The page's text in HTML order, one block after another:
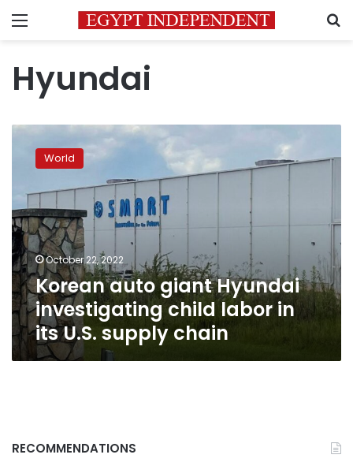
Menu
Hyundai
Korean
giant
investigating
child
labor
in
its
U.S.
supply
chain
World
October 22, 2022
Korean auto giant Hyundai
investigating child labor in
its U.S. supply chain
RECOMMENDATIONS